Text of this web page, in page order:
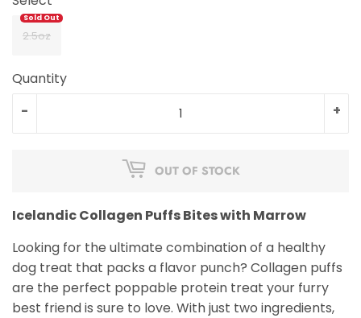
2.5oz
Quantity
+
-
OUT OF STOCK
Icelandic Collagen Puffs Bites with Marrow
Looking for the ultimate combination of a healthy
dog treat that packs a flavor punch? Collagen puffs
are the perfect poppable protein treat your furry
best friend is sure to love. With just two ingredients,